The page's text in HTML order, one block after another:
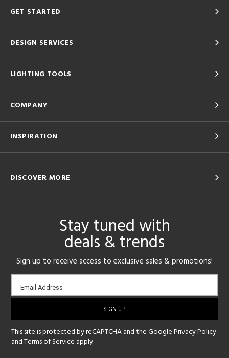
GET STARTED
DESIGN SERVICES
LIGHTING TOOLS
COMPANY
INSPIRATION
DISCOVER MORE
Stay tuned with
deals & trends
Sign up to receive access to exclusive sales & promotions!
Email
sign-
Email Address
This site is protected by reCAPTCHA and the GooglePrivacy Policy
andTerms of Service apply.